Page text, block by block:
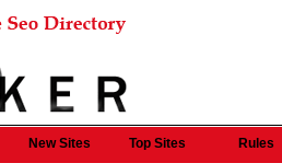
New Sites Top Sites Rules